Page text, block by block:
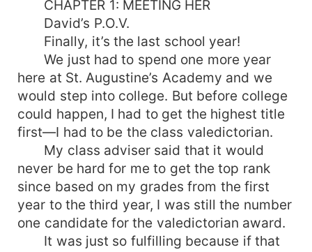
happened and just let destiny tear them apart,
making them completely devastated. What really
happened the second time? Would fate make a
way for them to reunite again, or would David
just continue to believe that he was intentionally
hurt by the same woman twice, leaving him with
no other option but to hate her for the
succeeding days of his life?
CHAPTER 1: MEETING HER
David’s P.O.V.
Finally, it’s the last school year!
We just had to spend one more year
here at St. Augustine’s Academy and we
would step into college. But before college
could happen, I had to get the highest title
first—I had to be the class valedictorian.
My class adviser said that it would
never be hard for me to get the top rank
since based on my grades from the first
year to the third year, I was still the number
one candidate for the valedictorian award.
It was just so fulfilling because if that